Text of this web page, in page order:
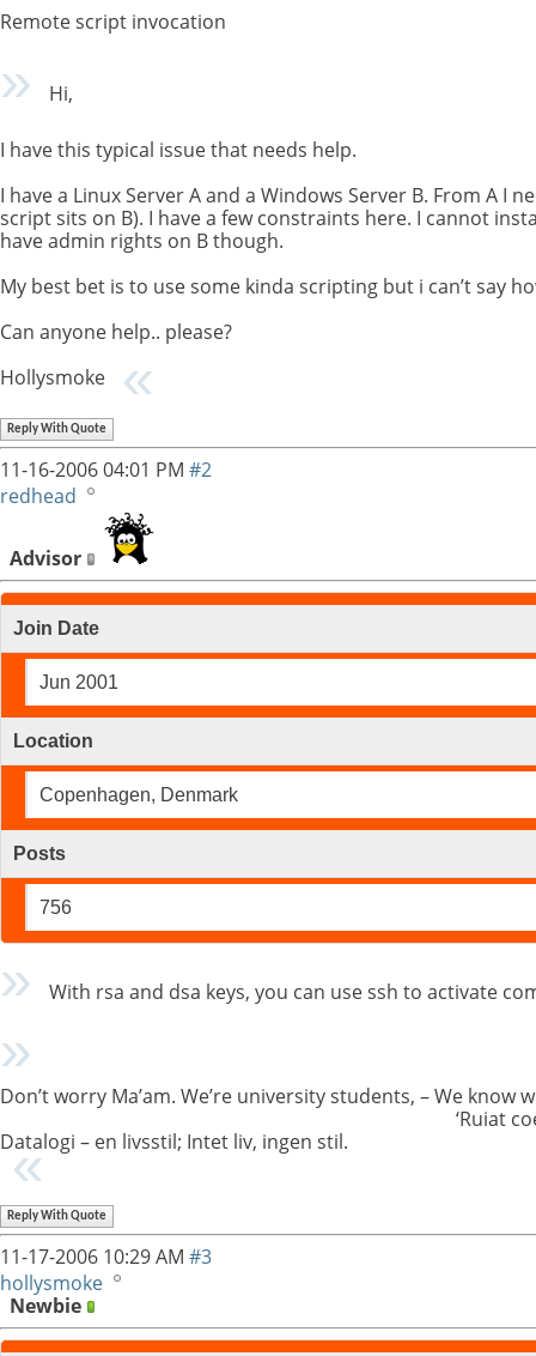
Remote script invocation
Hi,
I have this typical issue that needs help.
I have a Linux Server A and a Windows Server B. From A I
script sits on B). I have a few constraints here. I cannot
have admin rights on B though.
My best bet is to use some kinda scripting but i can’t say
Can anyone help.. please?
Hollysmoke
Reply With Quote
11-16-200604:01 PM #2
redhead
Advisor
Join Date
Jun 2001
Location
Copenhagen, Denmark
Posts
756
With rsa and dsa keys, you can use ssh to activate
Don’t worry Ma’am. We’re university students, – We know
‘Ruiat
Datalogi – en livsstil; Intet liv, ingen stil.
Reply With Quote
11-17-2006 10:29 AM #3
hollysmoke
Newbie